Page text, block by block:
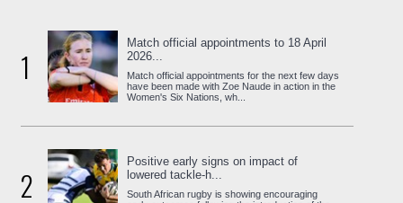
1
Match official appointments to 18 April
2026...
Match official appointments for the next few days
have been made with Zoe Naude in action in the
Women's Six Nations, wh...
2
Positive early signs on impact of
lowered tackle-h...
South African rugby is showing encouraging